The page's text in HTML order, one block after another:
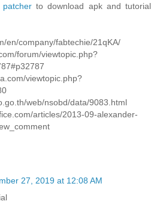
patcherto download apk and tutorial
en/company/fabtechie/21qKA/
forum/viewtopic.php?
viewtopic.php?
web/nsobd/data/9083.html
articles/2013-09-alexander-
27, 2019 at 12:08 AM